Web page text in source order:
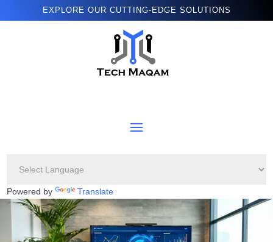
EXPLORE OUR CUTTING-EDGE SOLUTIONS
Powered by Translate